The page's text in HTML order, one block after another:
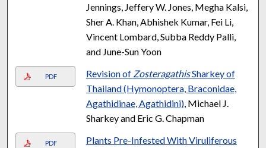
Jennings, Jeffery W. Jones, Megha Kalsi,
Sher A. Khan, Abhishek Kumar, Fei Li,
Vincent Lombard, Subba Reddy Palli,
and June-Sun Yoon
PDF Revision of ZosteragathisSharkey of
Thailand (Hymonoptera, Braconidae,
Agathidinae, Agathidini), Michael J.
Sharkey and Eric G. Chapman
PDF
Plants Pre-Infested With Viruliferous